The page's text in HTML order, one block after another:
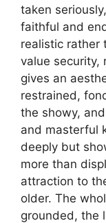
taken
faithful and
realistic rather
value security,
gives an
restrained,
the showy,
and masterful
deeply but
more than
attraction to
older. The
grounded, the